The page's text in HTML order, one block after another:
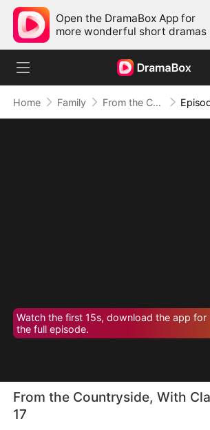
Open the DramaBox App for
more wonderful short dramas
Home Family From the Countryside, With Claws
Watch the first 15s, download the app for
the full episode.
From the Countryside, With
17